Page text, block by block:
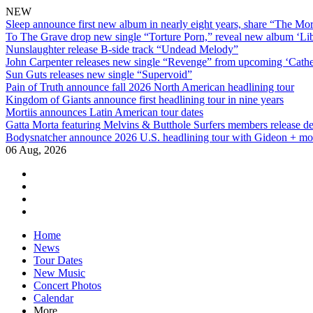
NEW
Sleep announce first new album in nearly eight years, share “The
To The Grave drop new single “Torture Porn,” reveal new album
Nunslaughter release B-side track “Undead Melody”
John Carpenter releases new single “Revenge” from upcoming
Sun Guts releases new single “Supervoid”
Pain of Truth announce fall 2026 North American headlining tour
Kingdom of Giants announce first headlining tour in nine years
Mortiis announces Latin American tour dates
Gatta Morta featuring Melvins & Butthole Surfers members release
Bodysnatcher announce 2026 U.S. headlining tour with Gideon +
06 Aug, 2026
Skip
content
Home
News
Tour Dates
New Music
Concert Photos
Calendar
More